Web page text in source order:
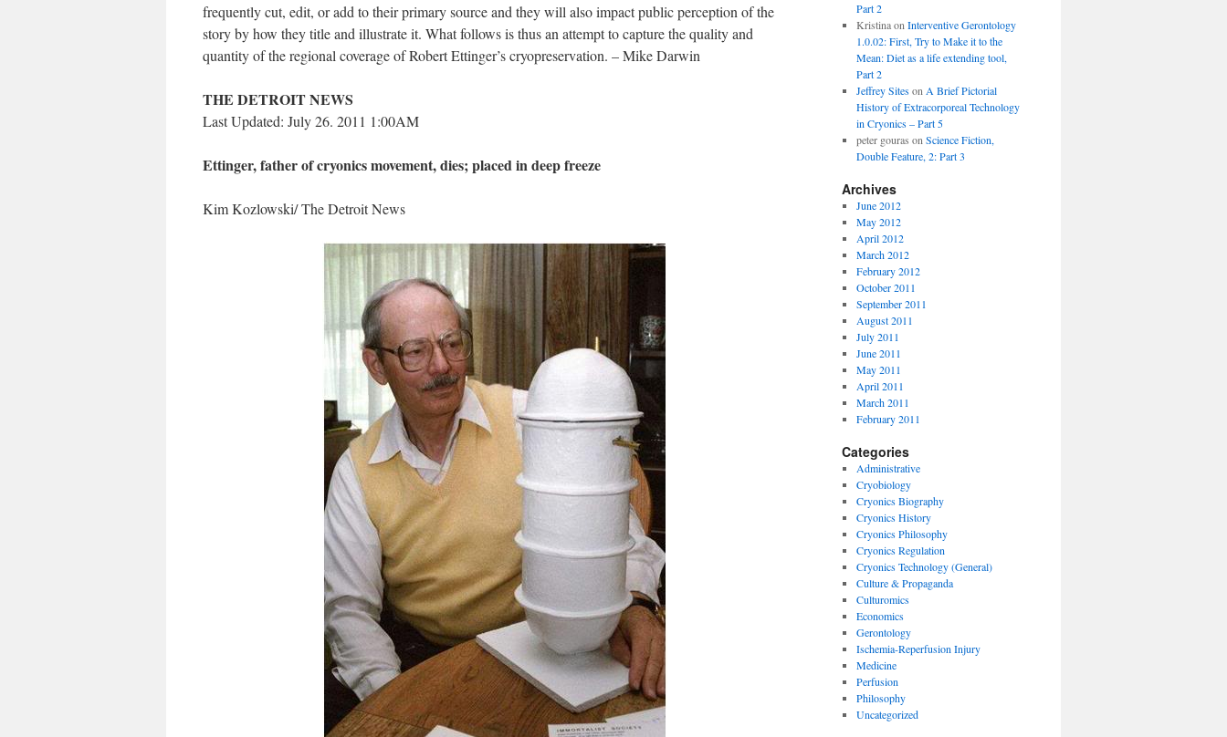
frequently cut, edit, or add to their primary source and they will also impact public perception of the
story by how they title and illustrate it. What follows is thus an attempt to capture the quality and
quantity of the regional coverage of Robert Ettinger’s cryopreservation. – Mike Darwin
THE DETROIT NEWS
Last Updated: July 26. 2011 1:00AM
Ettinger, father of cryonics movement, dies; placed in deep freeze
Kim Kozlowski/ The Detroit News
Part 2
Kristina on Interventive Gerontology
1.0.02: First, Try to Make it to the
Mean: Diet as a life extending tool,
Part 2
Jeffrey Siteson A Brief Pictorial
History of Extracorporeal Technology
in Cryonics – Part 5
peter gouras on Science Fiction,
Double Feature, 2: Part 3
Archives
June 2012
May 2012
April 2012
March 2012
February 2012
October 2011
September 2011
August 2011
July 2011
June 2011
May 2011
April 2011
March 2011
February 2011
Categories
Administrative
Cryobiology
Cryonics Biography
Cryonics History
Cryonics Philosophy
Cryonics Regulation
Cryonics Technology (General)
Culture & Propaganda
Culturomics
Economics
Gerontology
Ischemia-Reperfusion Injury
Medicine
Perfusion
Philosophy
Uncategorized